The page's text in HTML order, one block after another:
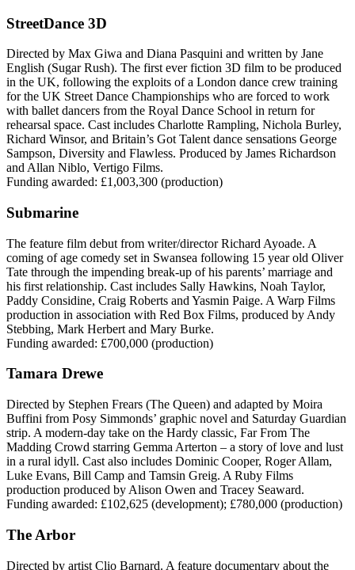
StreetDance 3D
Directed by Max Giwa and Diana Pasquini and written by Jane
English (Sugar Rush). The first ever fiction 3D film to be produced
in the UK, following the exploits of a London dance crew training
for the UK Street Dance Championships who are forced to work
with ballet dancers from the Royal Dance School in return for
rehearsal space. Cast includes Charlotte Rampling, Nichola Burley,
Richard Winsor, and Britain’s Got Talent dance sensations George
Sampson, Diversity and Flawless. Produced by James Richardson
and Allan Niblo, Vertigo Films.
Funding awarded: £1,003,300 (production)
Submarine
The feature film debut from writer/director Richard Ayoade. A
coming of age comedy set in Swansea following 15 year old Oliver
Tate through the impending break-up of his parents’ marriage and
his first relationship. Cast includes Sally Hawkins, Noah Taylor,
Paddy Considine, Craig Roberts and Yasmin Paige. A Warp Films
production in association with Red Box Films, produced by Andy
Stebbing, Mark Herbert and Mary Burke.
Funding awarded: £700,000 (production)
Tamara Drewe
Directed by Stephen Frears (The Queen) and adapted by Moira
Buffini from Posy Simmonds’ graphic novel and Saturday Guardian
strip. A modern-day take on the Hardy classic, Far From The
Madding Crowd starring Gemma Arterton – a story of love and lust
in a rural idyll. Cast also includes Dominic Cooper, Roger Allam,
Luke Evans, Bill Camp and Tamsin Greig. A Ruby Films
production produced by Alison Owen and Tracey Seaward.
Funding awarded: £102,625 (development); £780,000 (production)
The Arbor
Directed by artist Clio Barnard. A feature documentary about the